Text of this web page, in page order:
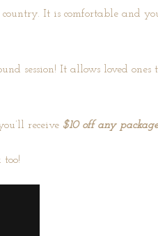
It is comfortable and
session! It allows loved
receive $10 off any package
too!